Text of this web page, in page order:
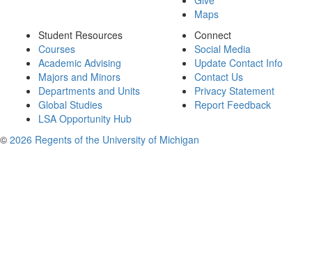
Maps
Student Resources
Courses
Academic Advising
Majors and Minors
Departments and Units
Global Studies
LSA Opportunity Hub
Connect
Social Media
Update Contact Info
Contact Us
Privacy Statement
Report Feedback
© 2026 Regents of the University of Michigan